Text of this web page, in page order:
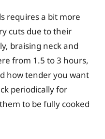
requires a bit more
cuts due to their
braising neck and
from 1.5 to 3 hours,
how tender you want
periodically for
to be fully cooked